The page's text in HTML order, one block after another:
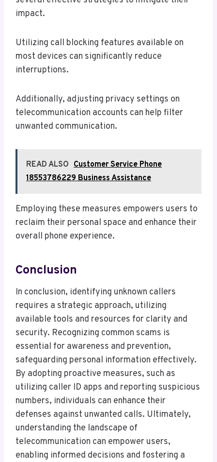
impact.
Utilizing call blocking features available on
most devices can significantly reduce
interruptions.
Additionally, adjusting privacy settings on
telecommunication accounts can help filter
unwanted communication.
READ ALSO Customer Service Phone
18553786229 Business Assistance
Employing these measures empowers users to
reclaim their personal space and enhance their
overall phone experience.
Conclusion
In conclusion, identifying unknown callers
requires a strategic approach, utilizing
available tools and resources for clarity and
security. Recognizing common scams is
essential for awareness and prevention,
safeguarding personal information effectively.
By adopting proactive measures, such as
utilizing caller ID apps and reporting suspicious
numbers, individuals can enhance their
defenses against unwanted calls. Ultimately,
understanding the landscape of
telecommunication can empower users,
enabling informed decisions and fostering a